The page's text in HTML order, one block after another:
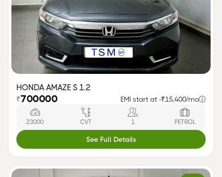
HONDA AMAZE S 1.2
₹700000 EMI start at -₹15,400/moⓘ
23000 CVT 1 PETROL
See Full Details